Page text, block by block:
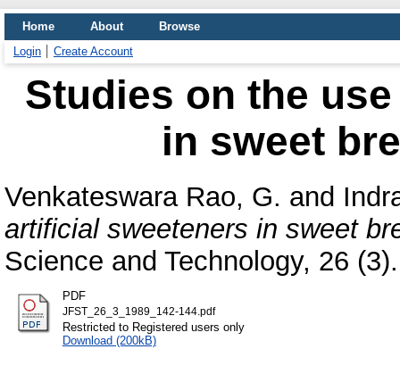
Home About
Browse
Login
Create Account
Studies on the
in sweet
Venkateswara Rao, G. and
artificial sweeteners in sweet
Science and Technology, 26
PDF
JFST_26_3_1989_142-144.pdf
Restricted to Registered users only
Download (200kB)